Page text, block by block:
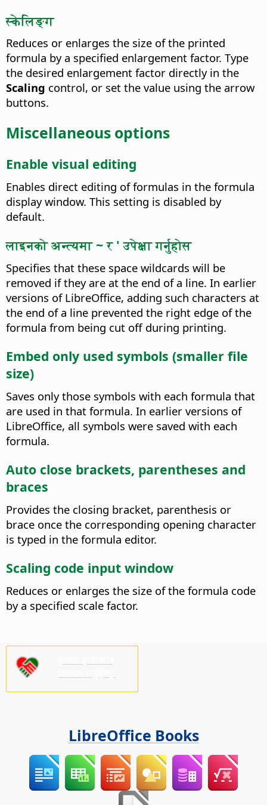
स्केलिङ्ग
Reduces or enlarges the size of the printed
formula by a specified enlargement factor. Type
the desired enlargement factor directly in the
Scaling control, or set the value using the arrow
buttons.
Miscellaneous options
Enable visual editing
Enables direct editing of formulas in the formula
display window. This setting is disabled by
default.
लाइनको अन्त्यमा ~ र ' उपेक्षा गर्नुहोस
Specifies that these space wildcards will be
removed if they are at the end of a line. In earlier
versions of LibreOffice, adding such characters at
the end of a line prevented the right edge of the
formula from being cut off during printing.
Embed only used symbols (smaller file
size)
Saves only those symbols with each formula that
are used in that formula. In earlier versions of
LibreOffice, all symbols were saved with each
formula.
Auto close brackets, parentheses and
braces
Provides the closing bracket, parenthesis or
brace once the corresponding opening character
is typed in the formula editor.
Scaling code input window
Reduces or enlarges the size of the formula code
by a specified scale factor.
LibreOffice Books